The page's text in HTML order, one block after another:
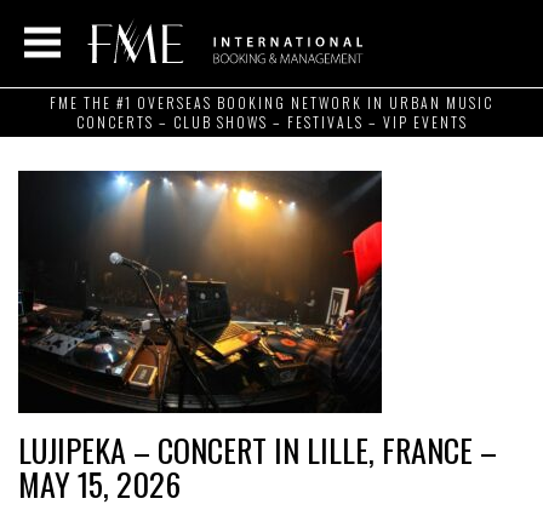
FME THE #1 OVERSEAS BOOKING NETWORK IN URBAN MUSIC
CONCERTS – CLUB SHOWS – FESTIVALS – VIP EVENTS
LUJIPEKA – CONCERT IN LILLE, FRANCE –
MAY 15, 2026